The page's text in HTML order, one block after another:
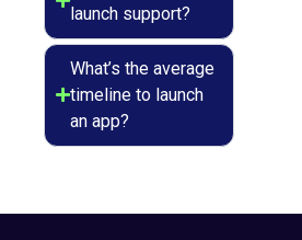
launch support?
What’s the average
timeline to launch
an app?